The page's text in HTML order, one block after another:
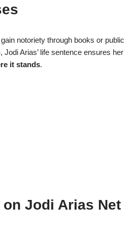
notoriety through books or public
Arias’ life sentence ensures her
it stands.
Jodi Arias Net